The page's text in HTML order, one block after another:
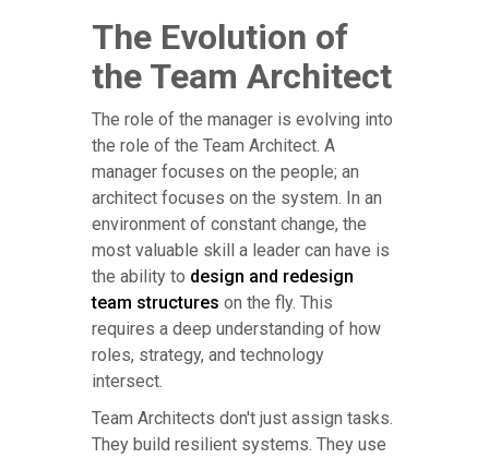
The Evolution of
the Team Architect
The role of the manager is evolving into
the role of the Team Architect. A
manager focuses on the people; an
architect focuses on the system. In an
environment of constant change, the
most valuable skill a leader can have is
the ability to design and redesign
team structures on the fly. This
requires a deep understanding of how
roles, strategy, and technology
intersect.
Team Architects don't just assign tasks.
They build resilient systems. They use